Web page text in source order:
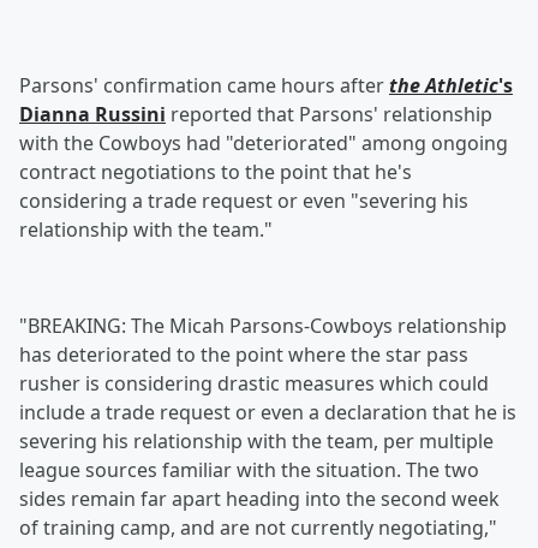
Parsons' confirmation came hours afterthe Athletic's
Dianna Russini reported that Parsons' relationship
with the Cowboys had "deteriorated" among ongoing
contract negotiations to the point that he's
considering a trade request or even "severing his
relationship with the team."
"BREAKING: The Micah Parsons-Cowboys relationship
has deteriorated to the point where the star pass
rusher is considering drastic measures which could
include a trade request or even a declaration that he is
severing his relationship with the team, per multiple
league sources familiar with the situation. The two
sides remain far apart heading into the second week
of training camp, and are not currently negotiating,"